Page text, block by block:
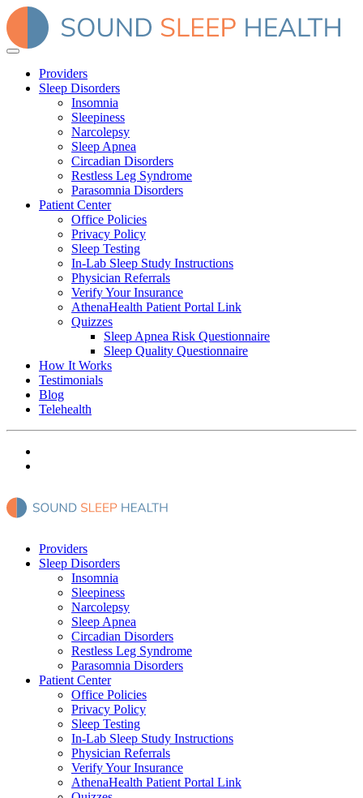
Providers
Sleep Disorders
Insomnia
Sleepiness
Narcolepsy
Sleep Apnea
Circadian Disorders
Restless Leg Syndrome
Parasomnia Disorders
Patient Center
Office Policies
Privacy Policy
Sleep Testing
In-Lab Sleep Study Instructions
Physician Referrals
Verify Your Insurance
AthenaHealth Patient Portal Link
Quizzes
Sleep Apnea Risk Questionnaire
Sleep Quality Questionnaire
How It Works
Testimonials
Blog
Telehealth
Providers
Sleep Disorders
Insomnia
Sleepiness
Narcolepsy
Sleep Apnea
Circadian Disorders
Restless Leg Syndrome
Parasomnia Disorders
Patient Center
Office Policies
Privacy Policy
Sleep Testing
In-Lab Sleep Study Instructions
Physician Referrals
Verify Your Insurance
AthenaHealth Patient Portal Link